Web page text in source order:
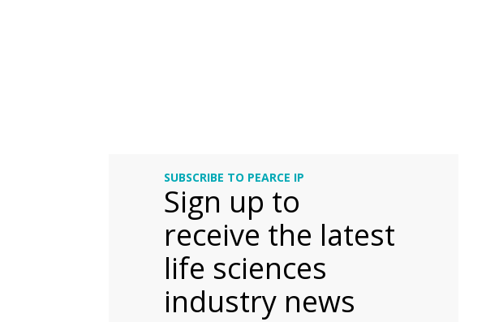
SUBSCRIBE TO PEARCE IP
Sign up to
receive the latest
life sciences
industry news